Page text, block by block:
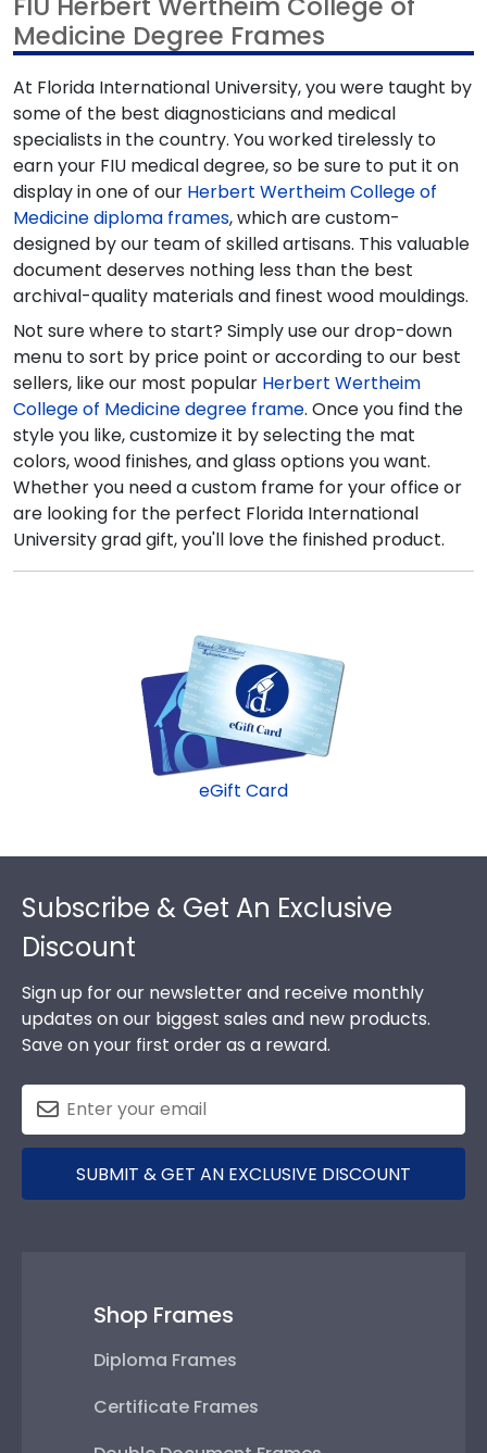
Medicine Degree Frames
At Florida International University, you were taught by
some of the best diagnosticians and medical
specialists in the country. You worked tirelessly to
earn your FIU medical degree, so be sure to put it on
display in one of our Herbert Wertheim College of
Medicine diploma frames, which are custom-
designed by our team of skilled artisans. This valuable
document deserves nothing less than the best
archival-quality materials and finest wood mouldings.
Not sure where to start? Simply use our drop-down
menu to sort by price point or according to our best
sellers, like our most popular Herbert Wertheim
College of Medicine degree frame. Once you find the
style you like, customize it by selecting the mat
colors, wood finishes, and glass options you want.
Whether you need a custom frame for your office or
are looking for the perfect Florida International
University grad gift, you'll love the finished product.
eGift Card
Footer
Subscribe & Get An Exclusive
Discount
Sign up for our newsletter and receive monthly
updates on our biggest sales and new products.
Save on your first order as a reward.
SUBMIT & GET AN EXCLUSIVE DISCOUNT
Shop Frames
Diploma Frames
Certificate Frames